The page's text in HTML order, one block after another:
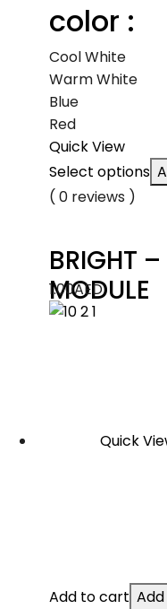
color :
Cool White
Warm White
Blue
Red
Quick View
Select options
( 0 reviews )
BRIGHT
MODULE
1.00AED
Quick
Add to cart